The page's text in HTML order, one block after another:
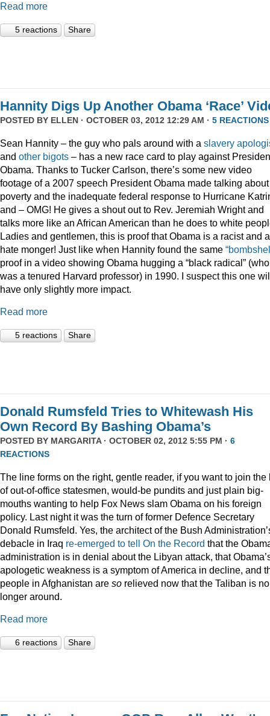
Read more
5 reactions Share
Hannity Digs Up Another Obama ‘Race’
POSTED BY ELLEN · OCTOBER 03, 2012 12:29 AM · 5 REACTIONS
Sean Hannity – the guy who pals around with a slavery
and other bigots – has a new race card to play against
Obama. Thanks to Tucker Carlson, there’s some new video
footage of a 2007 speech President Obama made talking about
poverty and the inadequate federal response to Hurricane
and – OMG! He gives a shout out to Rev. Jeremiah Wright and
talks more like an African American than he does to white
Ladies and gentlemen, this is proof that Obama is a racist and a
hate monger! Just like when Hannity found the same
proof in a video showing Obama hugging a “black radical” (who
was a tenured Harvard professor) in 1990. I suspect this one
have only slightly more impact.
Read more
5 reactions Share
Donald Rumsfeld Tries to Whitewash His
Own Record By Bashing Obama’s
POSTED BY MARGARITA· OCTOBER 02, 2012 5:55 PM · 6
REACTIONS
The line forms on the right, gentle reader, if you want to join the
of out-of-office statesmen, would-be pundits and just plain big-
mouths wanting to help Fox News slam Obama on his foreign
policy. Last night it was the turn of former Defence Secretary
Donald Rumsfeld. Yes, the architect of the Bush
debacle in Iraq re-emerged to tell On the Record that the
administration is in denial about the Libyan attack, that
apologetic weakness is a symptom of America in decline, and
people in Afghanistan are so relieved now that the Taliban is no
longer around.
Read more
6 reactions Share